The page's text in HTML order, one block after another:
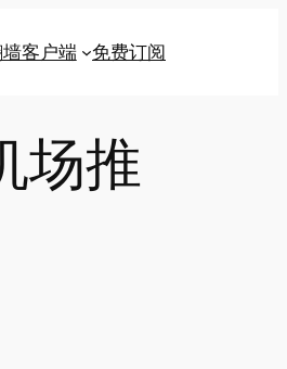
客户端 免费订阅
场推